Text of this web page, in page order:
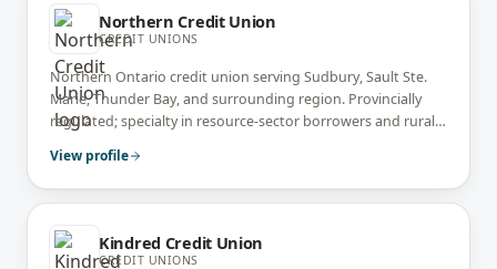
Northern Credit Union
CREDIT UNIONS
Northern Ontario credit union serving Sudbury, Sault Ste.
Marie, Thunder Bay, and surrounding region. Provincially
regulated; specialty in resource-sector borrowers and rural
View profile
Kindred Credit Union
CREDIT UNIONS